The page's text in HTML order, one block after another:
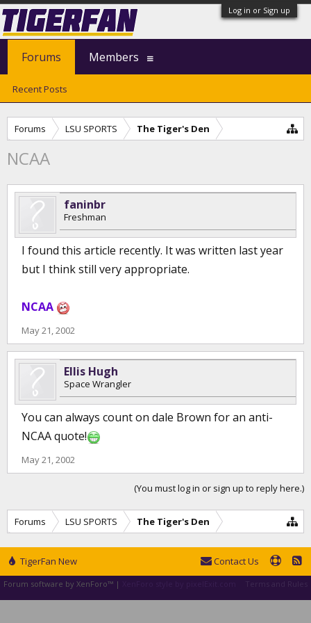
Log in or Sign up
Forums LSU SPORTS The Tiger's Den
NCAA
faninbr
Freshman
I found this article recently. It was written last year
but I think still very appropriate.
NCAA
May 21, 2002
Ellis Hugh
Space Wrangler
You can always count on dale Brown for an anti-
NCAA quote!
May 21, 2002
(You must log in or sign up to reply here.)
Forums LSU SPORTS The Tiger's Den
Forums
Recent Posts
Members
TigerFan New Contact Us
Terms and Rules
Forum software by XenForo™ |